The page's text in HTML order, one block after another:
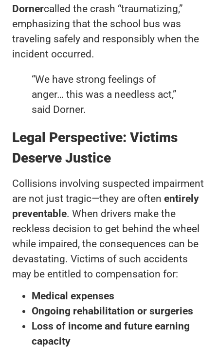
Dornercalled the crash “traumatizing,”
emphasizing that the school bus was
traveling safely and responsibly when the
incident occurred.
“We have strong feelings of
anger… this was a needless act,”
said Dorner.
Legal Perspective: Victims
Deserve Justice
Collisions involving suspected impairment
are not just tragic—they are often entirely
preventable. When drivers make the
reckless decision to get behind the wheel
while impaired, the consequences can be
devastating. Victims of such accidents
may be entitled to compensation for:
Medical expenses
Ongoing rehabilitation or surgeries
Loss of income and future earning
capacity